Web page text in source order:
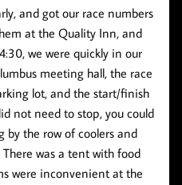
and got our race numbers
at the Quality Inn, and
we were quickly in our
meeting hall, the race
lot, and the start/finish
not need to stop, you could
by the row of coolers and
was a tent with food
were inconvenient at the